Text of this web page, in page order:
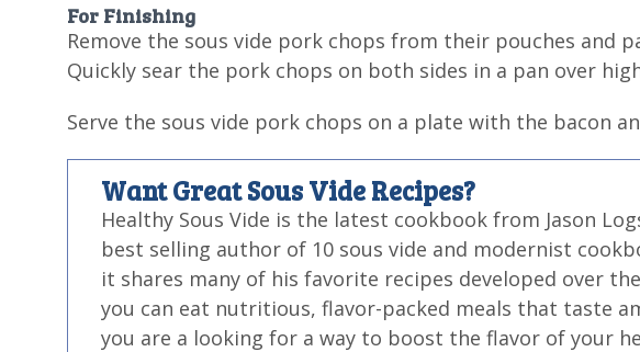
For Finishing
Remove the sous vide pork chops from their pouches and
Quickly sear the pork chops on both sides in a pan over
Serve the sous vide pork chops on a plate with the bacon
Want Great Sous Vide Recipes?
Healthy Sous Vide is the latest cookbook from Jason
best selling author of 10 sous vide and modernist
it shares many of his favorite recipes developed over
you can eat nutritious, flavor-packed meals that taste
you are a looking for a way to boost the flavor of your